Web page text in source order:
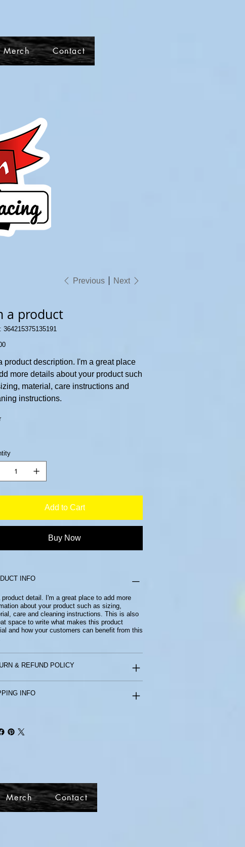
Merch Contact
Previous Next
a product
SKU
364215375135191
364215375135191
product description. I'm a great place
more details about your product such
material, care instructions and
instructions.
Add to Cart
Buy Now
INFO
product detail. I'm a great place to add more
about your product such as sizing,
care and cleaning instructions. This is also
space to write what makes this product
and how your customers can benefit from this
& REFUND POLICY
INFO
Merch Contact